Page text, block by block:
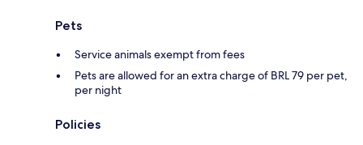
Pets
Service animals exempt from fees
Pets are allowed for an extra charge of BRL 79 per pet,
per night
Policies